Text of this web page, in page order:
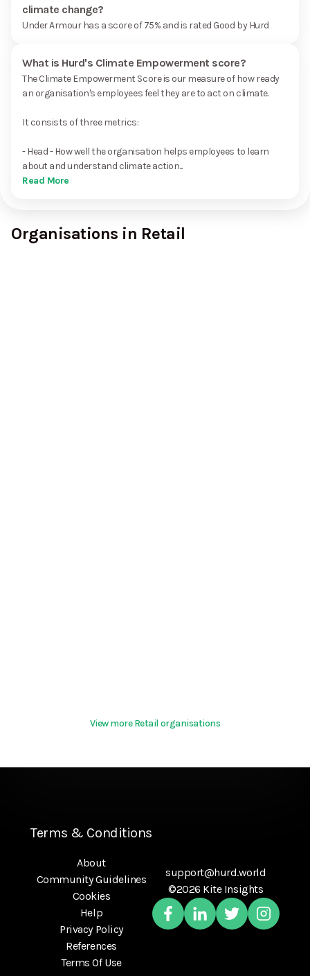
climate change?
Under Armour has a score of 75% and is rated Good by Hurd
What is Hurd's Climate Empowerment score?
The Climate Empowerment Score is our measure of how ready
an organisation's employees feel they are to act on climate.
It consists of three metrics:
- Head - How well the organisation helps employees to learn
about and understand climate action...
Read More
Organisations in Retail
View more Retail organisations
Terms & Conditions
About
Community Guidelines
Cookies
Help
Privacy Policy
References
Terms Of Use
support@hurd.world
©2026 Kite Insights